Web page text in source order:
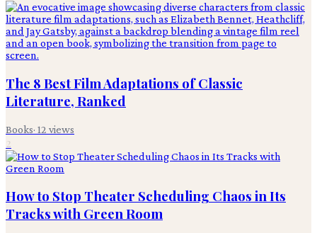
The 8 Best Film Adaptations of Classic
Literature, Ranked
Books· 12 views
2
How to Stop Theater Scheduling Chaos in Its
Tracks with Green Room